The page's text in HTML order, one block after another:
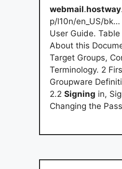
webmail.hostway
p/l10n/en_US/bk…
User Guide.
About this
Target Groups,
Terminology. 2
Groupware
2.2 Signing in,
Changing the